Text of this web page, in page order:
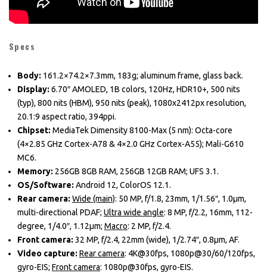
Specs
Body: 161.2×74.2×7.3mm, 183g; aluminum frame, glass back.
Display: 6.70″ AMOLED, 1B colors, 120Hz, HDR10+, 500 nits
(typ), 800 nits (HBM), 950 nits (peak), 1080x2412px resolution,
20.1:9 aspect ratio, 394ppi.
Chipset: MediaTek Dimensity 8100-Max (5 nm): Octa-core
(4×2.85 GHz Cortex-A78 & 4×2.0 GHz Cortex-A55); Mali-G610
MC6.
Memory: 256GB 8GB RAM, 256GB 12GB RAM; UFS 3.1.
OS/Software: Android 12, ColorOS 12.1.
Rear camera: Wide (main): 50 MP, f/1.8, 23mm, 1/1.56″, 1.0µm,
multi-directional PDAF; Ultra wide angle: 8 MP, f/2.2, 16mm, 112-
degree, 1/4.0″, 1.12µm; Macro: 2 MP, f/2.4.
Front camera: 32 MP, f/2.4, 22mm (wide), 1/2.74″, 0.8µm, AF.
Video capture: Rear camera: 4K@30fps, 1080p@30/60/120fps,
gyro-EIS; Front camera: 1080p@30fps, gyro-EIS.